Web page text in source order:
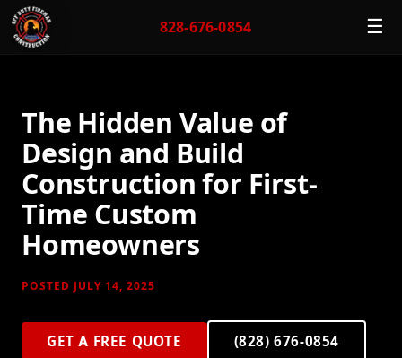
828-676-0854 ☰
The Hidden Value of
Design and Build
Construction for First-
Time Custom
Homeowners
POSTED JULY 14, 2025
GET A FREE QUOTE (828) 676-0854